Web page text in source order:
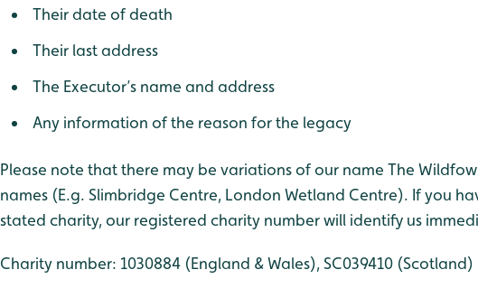
Their date of death
Their last address
The Executor’s name and address
Any information of the reason for the legacy
Please note that there may be variations of our name The
names (E.g. Slimbridge Centre, London Wetland Centre). If you
stated charity, our registered charity number will identify us
Charity number: 1030884 (England & Wales), SC039410 (Scotland)